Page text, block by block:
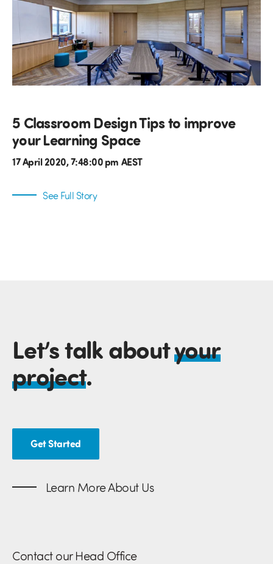
5 Classroom Design Tips to improve
your Learning Space
17 April 2020, 7:48:00 pm AEST
See Full Story
Let’s talk aboutyour
project.
Get Started
Learn More About Us
Contact our Head Office